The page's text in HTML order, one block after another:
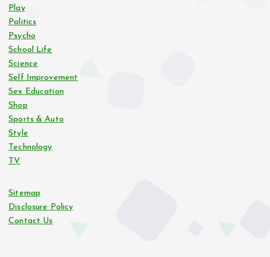
Play
Politics
Psycho
School Life
Science
Self Improvement
Sex Education
Shop
Sports & Auto
Style
Technology
TV
Sitemap
Disclosure Policy
Contact Us